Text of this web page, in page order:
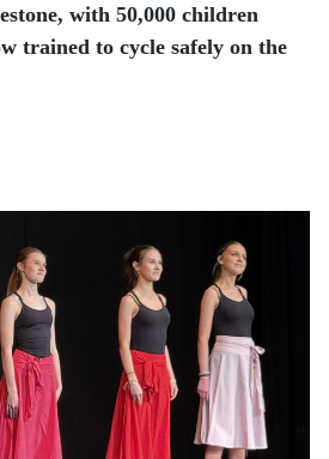
with 50,000 children
trained to cycle safely on the